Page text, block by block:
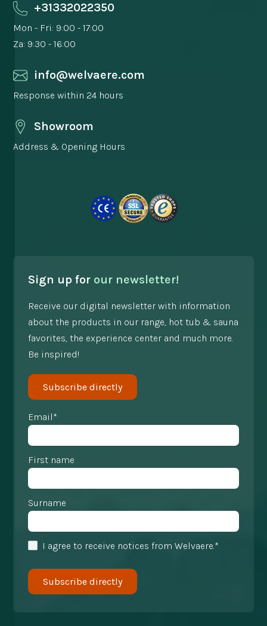
+31332022350
Mon - Fri: 9:00 - 17:00
Za: 9:30 - 16:00
info@welvaere.com
Response within 24 hours
Showroom
Address & Opening Hours
Sign up for our newsletter!
Receive our digital newsletter with information
about the products in our range, hot tub & sauna
favorites, the experience center and much more.
Be inspired!
Subscribe directly
Email*
First name
Surname
I agree to receive notices from Welvaere.*